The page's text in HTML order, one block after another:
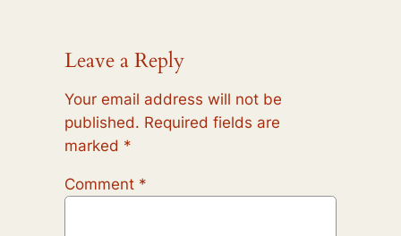
Leave a Reply
Your email address will not be
published. Required fields are
marked *
Comment *